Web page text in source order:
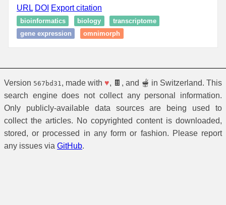
URL DOI Export citation
bioinformatics biology
transcriptome
gene expression
omnimorph
Version 567bd31 , made with ♥, 🍫, and 🫕 in Switzerland. This
search engine does not collect any personal information.
Only publicly-available data sources are being used to
collect the articles. No copyrighted content is downloaded,
stored, or processed in any form or fashion. Please report
any issues via GitHub.